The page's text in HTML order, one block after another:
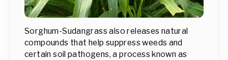
Sorghum-Sudangrass also releases natural
compounds that help suppress weeds and
certain soil pathogens, a process known as